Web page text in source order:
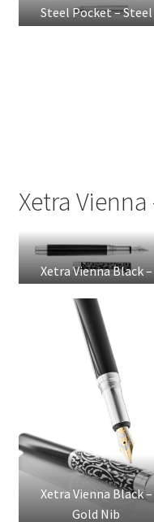
Steel Pocket – Steel
Xetra Vienna
Xetra Vienna Black –
Xetra Vienna Black –
Gold Nib